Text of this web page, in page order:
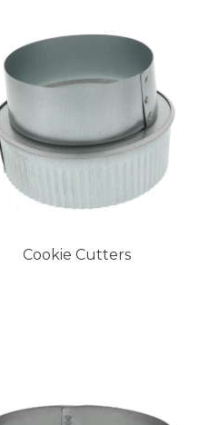
Cookie Cutters